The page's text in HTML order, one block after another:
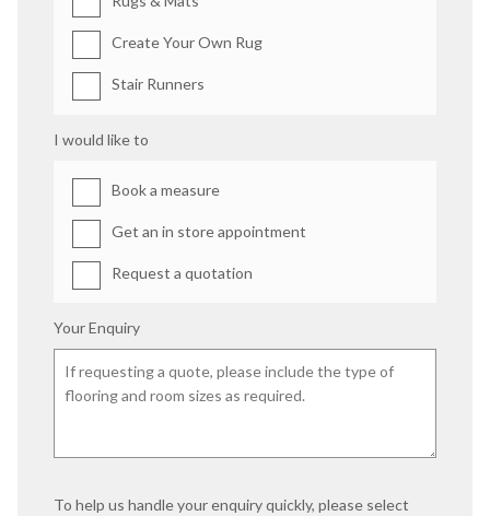
Create Your Own Rug
Stair Runners
I would like to
Book a measure
Get an in store appointment
Request a quotation
Your Enquiry
To help us handle your enquiry quickly, please select